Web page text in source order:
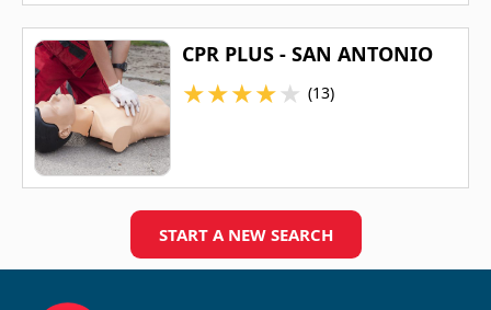
CPR PLUS - SAN ANTONIO
★★★★★ (13)
START A NEW SEARCH